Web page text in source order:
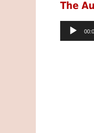
The
Audio
Player